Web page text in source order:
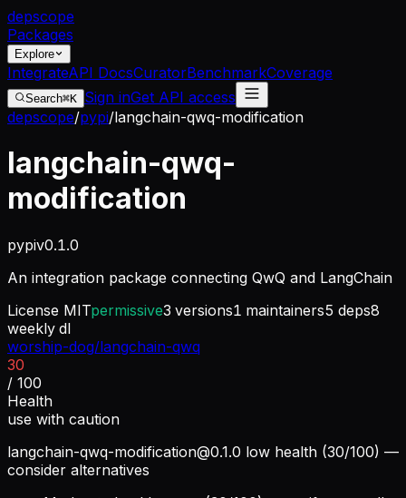
depscope
Packages
Explore
IntegrateAPI DocsCuratorBenchmarkCoverage
Search⌘K Sign inGet API access
depscope/pypi/langchain-qwq-modification
langchain-qwq-
modification
pypiv0.1.0
An integration package connecting QwQ and LangChain
License MITpermissive3 versions1 maintainers5 deps8
weekly dl
worship-dog/langchain-qwq
30
/ 100
Health
use with caution
langchain-qwq-modification@0.1.0 low health (30/100) —
consider alternatives